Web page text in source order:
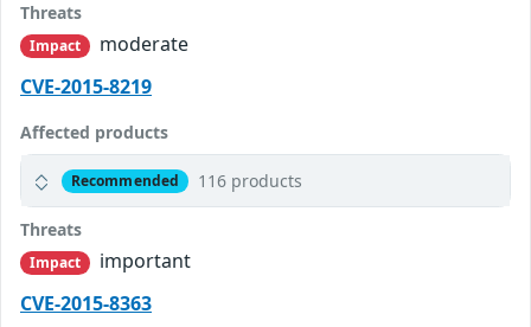
Threats
Impact
moderate
CVE-2015-8219
Affected products
Recommended 116 products
Threats
Impact
important
CVE-2015-8363